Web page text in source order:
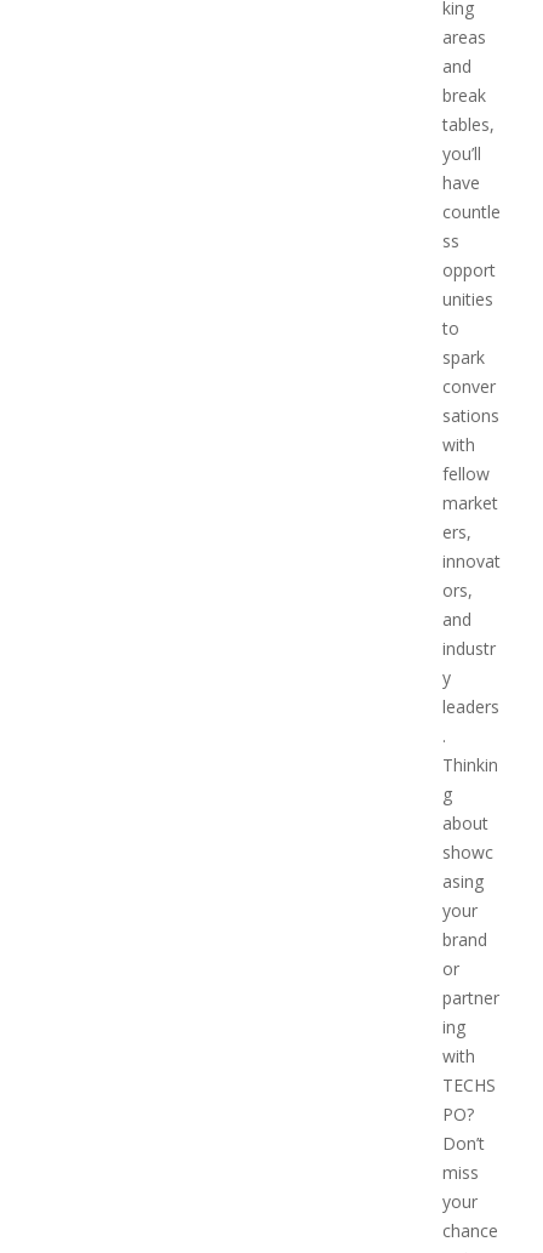
king
areas
and
break
tables,
you’ll
have
countle
ss
opport
unities
to
spark
conver
sations
with
fellow
market
ers,
innovat
ors,
and
industr
y
leaders
.
Thinkin
g
about
showc
asing
your
brand
or
partner
ing
with
TECHS
PO?
Don’t
miss
your
chance